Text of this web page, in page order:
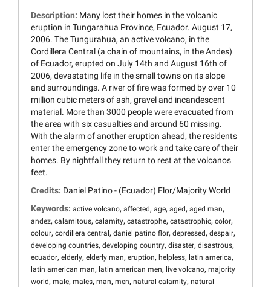
Description: Many lost their homes in the volcanic
eruption in Tungarahua Province, Ecuador. August 17,
2006. The Tungurahua, an active volcano, in the
Cordillera Central (a chain of mountains, in the Andes)
of Ecuador, erupted on July 14th and August 16th of
2006, devastating life in the small towns on its slope
and surroundings. A river of fire was formed by over 10
million cubic meters of ash, gravel and incandescent
material. More than 3000 people were evacuated from
the area with six casualties and around 60 missing.
With the alarm of another eruption ahead, the residents
enter the emergency zone to work and take care of their
homes. By nightfall they return to rest at the volcanos
feet.
Credits: Daniel Patino - (Ecuador) Flor/Majority World
Keywords: active volcano, affected, age, aged, aged man,
andez, calamitous, calamity, catastrophe, catastrophic, color,
colour, cordillera central, daniel patino flor, depressed, despair,
developing countries, developing country, disaster, disastrous,
ecuador, elderly, elderly man, eruption, helpless, latin america,
latin american man, latin american men, live volcano, majority
world, male, males, man, men, natural calamity, natural